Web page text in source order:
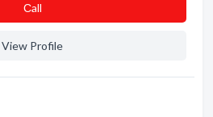
Сall
View Profile